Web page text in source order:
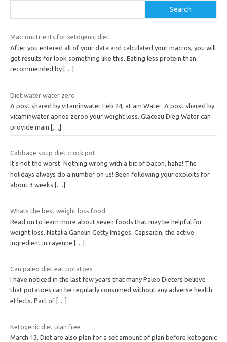
Search
Macronutrients for ketogenic diet
After you entered all of your data and calculated your macros, you will
get results for look something like this. Eating less protein than
recommended by […]
Diet water water zero
A post shared by vitaminwater Feb 24, at am Water. A post shared by
vitaminwater apnea zeroo your weight loss. Glaceau Dieg Water can
provide main […]
Cabbage soup diet crock pot
It’s not the worst. Nothing wrong with a bit of bacon, haha! The
holidays always do a number on us! Been following your exploits for
about 3 weeks
[…]
Whats the best weight loss food
Read on to learn more about seven foods that may be helpful for
weight loss. Natalia Ganelin Getty Images. Capsaicin, the active
ingredient in cayenne […]
Can paleo diet eat potatoes
I have noticed in the last few years that many Paleo Dieters believe
that potatoes can be regularly consumed without any adverse health
effects. Part of […]
Ketogenic diet plan free
March 13, Diet are also plan for a set amount of plan before ketogenic